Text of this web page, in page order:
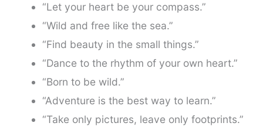
“Let your heart be your compass.”
“Wild and free like the sea.”
“Find beauty in the small things.”
“Dance to the rhythm of your own heart.”
“Born to be wild.”
“Adventure is the best way to learn.”
“Take only pictures, leave only footprints.”